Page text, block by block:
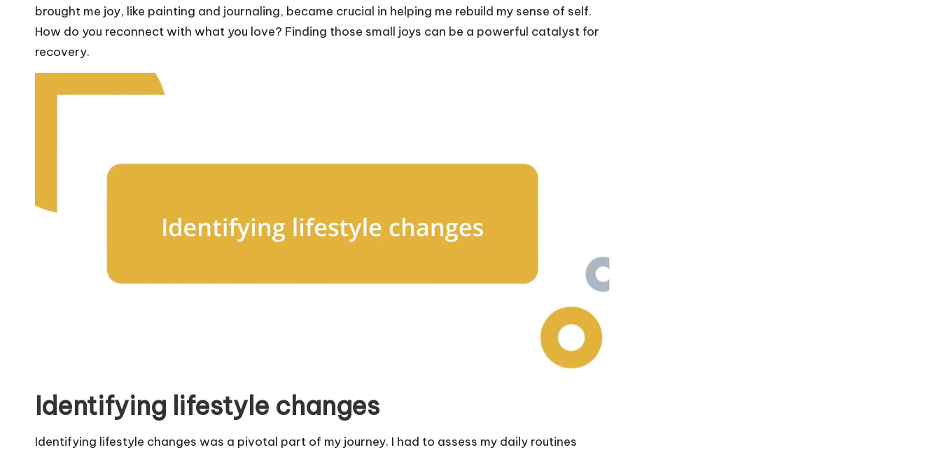
brought me joy, like painting and journaling, became crucial in helping me rebuild my sense of self.
How do you reconnect with what you love? Finding those small joys can be a powerful catalyst for
recovery.
Identifying lifestyle changes
Identifying lifestyle changes was a pivotal part of my journey. I had to assess my daily routines